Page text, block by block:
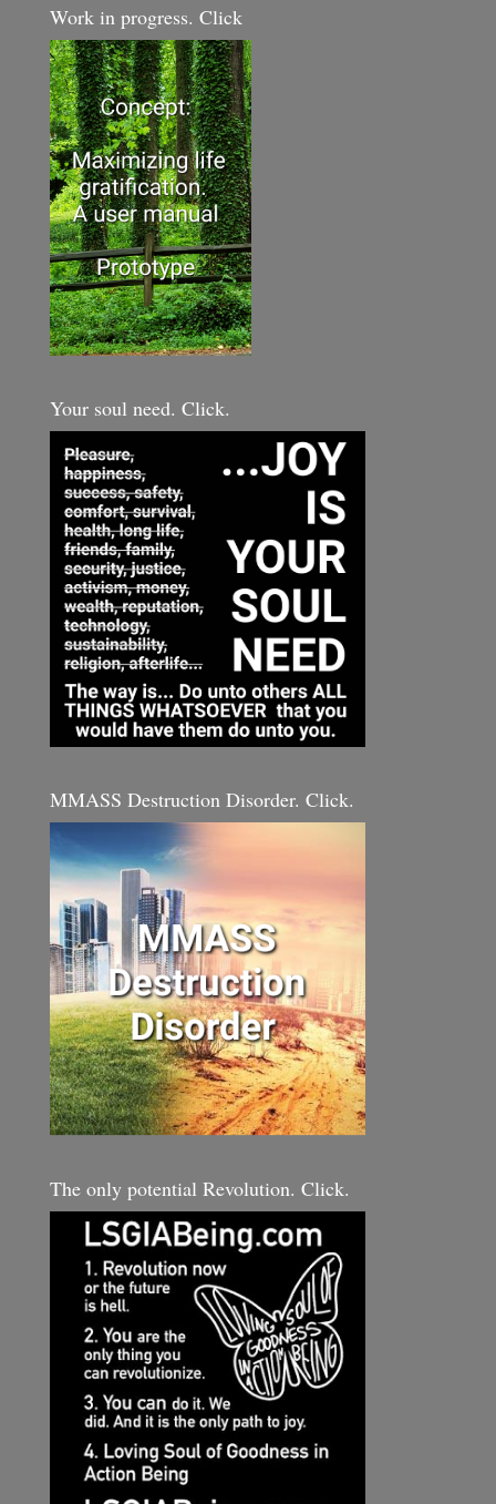
Work in progress. Click
Your soul need. Click.
MMASS Destruction Disorder. Click.
The only potential Revolution. Click.